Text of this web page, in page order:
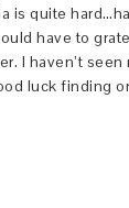
is quite
have to
I haven’t
luck finding